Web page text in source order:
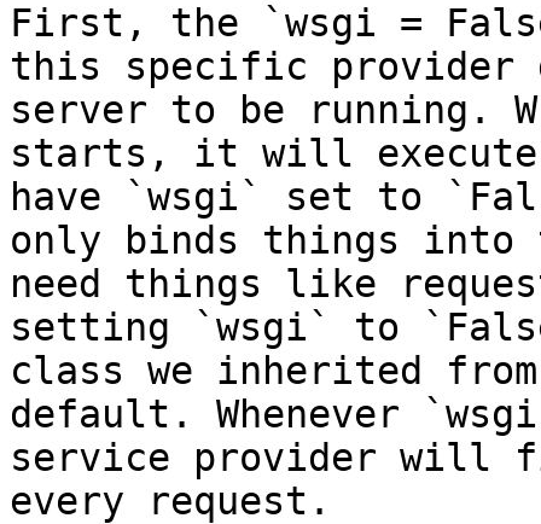
First, the `wsgi =
this specific provider
server to be running.
starts, it will
have `wsgi` set to
only binds things into
need things like
setting `wsgi` to
class we inherited
default. Whenever
service provider will
every request.